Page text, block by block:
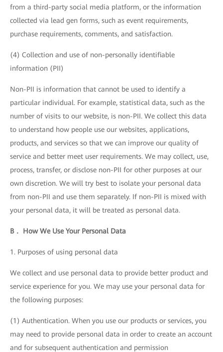
from a third-party social media platform, or the information
collected via lead gen forms, such as event requirements,
purchase requirements, comments, and satisfaction.
(4) Collection and use of non-personally identifiable
information (PII)
Non-PII is information that cannot be used to identify a
particular individual. For example, statistical data, such as the
number of visits to our website, is non-PII. We collect this data
to understand how people use our websites, applications,
products, and services so that we can improve our quality of
service and better meet user requirements. We may collect, use,
process, transfer, or disclose non-PII for other purposes at our
own discretion. We will try best to isolate your personal data
from non-PII and use them separately. If non-PII is mixed with
your personal data, it will be treated as personal data.
B． How We Use Your Personal Data
1. Purposes of using personal data
We collect and use personal data to provide better product and
service experience for you. We may use your personal data for
the following purposes:
(1) Authentication. When you use our products or services, you
may need to provide personal data in order to create an account
and for subsequent authentication and permission